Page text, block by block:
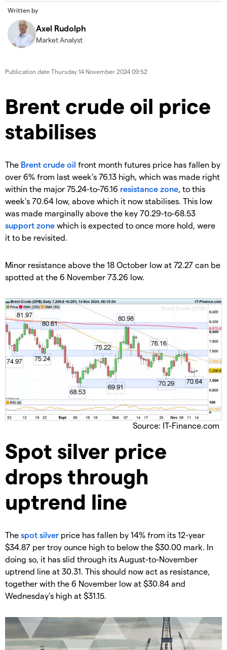
Written by
Axel Rudolph
Market Analyst
Publication date Thursday 14 November 2024 09:52
​​​Brent crude oil price
stabilises
​The Brent crude oil front month futures price has fallen by
over 6% from last week’s 76.13 high, which was made right
within the major 75.24-to-76.16 resistance zone , to this
week’s 70.64 low, above which it now stabilises. This low
was made marginally above the key 70.29-to-68.53
support zone which is expected to once more hold, were
it to be revisited.
​Minor resistance above the 18 October low at 72.27 can be
spotted at the 6 November 73.26 low.
Source: IT-Finance.com
​Spot silver price
drops through
uptrend line
​The spot silver price has fallen by 14% from its 12-year
$34.87 per troy ounce high to below the $30.00 mark. In
doing so, it has slid through its August-to-November
uptrend line at 30.31. This should now act as resistance,
together with the 6 November low at $30.84 and
Wednesday’s high at $31.15.